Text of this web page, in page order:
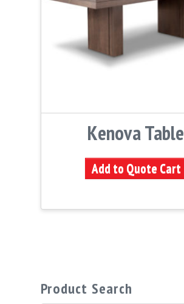
Kenova Table
Add to Quote Cart
Product Search